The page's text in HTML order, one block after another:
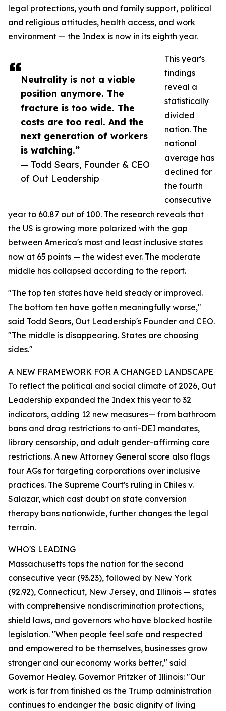
Neutrality is not a viable
position anymore. The
fracture is too wide. The
costs are too real. And the
next generation of workers
is watching.”
— Todd Sears, Founder & CEO
of Out Leadership
legal protections, youth and family support, political
and religious attitudes, health access, and work
environment — the Index is now in its eighth year.
This year's
findings
reveal a
statistically
divided
nation. The
national
average has
declined for
the fourth
consecutive
year to 60.87 out of 100. The research reveals that
the US is growing more polarized with the gap
between America's most and least inclusive states
now at 65 points — the widest ever. The moderate
middle has collapsed according to the report.
"The top ten states have held steady or improved.
The bottom ten have gotten meaningfully worse,"
said Todd Sears, Out Leadership's Founder and CEO.
"The middle is disappearing. States are choosing
sides."
A NEW FRAMEWORK FOR A CHANGED LANDSCAPE
To reflect the political and social climate of 2026, Out
Leadership expanded the Index this year to 32
indicators, adding 12 new measures— from bathroom
bans and drag restrictions to anti-DEI mandates,
library censorship, and adult gender-affirming care
restrictions. A new Attorney General score also flags
four AGs for targeting corporations over inclusive
practices. The Supreme Court's ruling in Chiles v.
Salazar, which cast doubt on state conversion
therapy bans nationwide, further changes the legal
terrain.
WHO'S LEADING
Massachusetts tops the nation for the second
consecutive year (93.23), followed by New York
(92.92), Connecticut, New Jersey, and Illinois — states
with comprehensive nondiscrimination protections,
shield laws, and governors who have blocked hostile
legislation. "When people feel safe and respected
and empowered to be themselves, businesses grow
stronger and our economy works better," said
Governor Healey. Governor Pritzker of Illinois: "Our
work is far from finished as the Trump administration
continues to endanger the basic dignity of living